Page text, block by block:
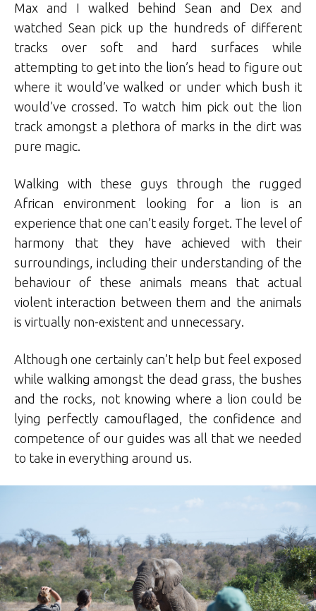
Max and I walked behind Sean and Dex and
watched Sean pick up the hundreds of different
tracks over soft and hard surfaces while
attempting to get into the lion’s head to figure out
where it would’ve walked or under which bush it
would’ve crossed. To watch him pick out the lion
track amongst a plethora of marks in the dirt was
pure magic.
Walking with these guys through the rugged
African environment looking for a lion is an
experience that one can’t easily forget. The level of
harmony that they have achieved with their
surroundings, including their understanding of the
behaviour of these animals means that actual
violent interaction between them and the animals
is virtually non-existent and unnecessary.
Although one certainly can’t help but feel exposed
while walking amongst the dead grass, the bushes
and the rocks, not knowing where a lion could be
lying perfectly camouflaged, the confidence and
competence of our guides was all that we needed
to take in everything around us.